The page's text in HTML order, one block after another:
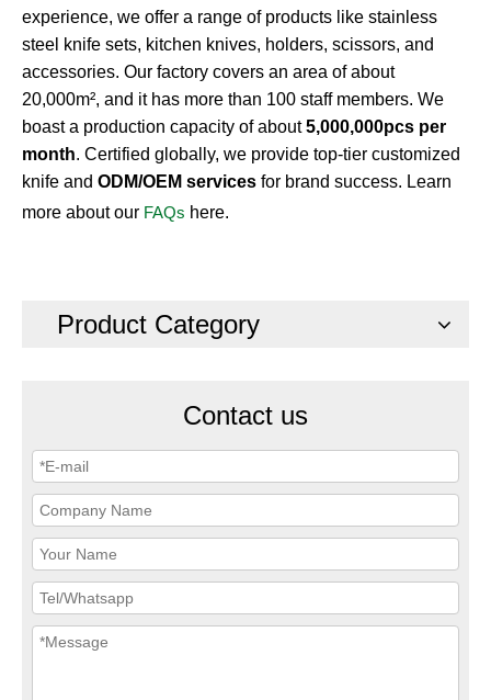
experience, we offer a range of products like stainless
steel knife sets, kitchen knives, holders, scissors, and
accessories. Our factory covers an area of about
20,000m², and it has more than 100 staff members. We
boast a production capacity of about5,000,000pcs per
month. Certified globally, we provide top-tier customized
knife and ODM/OEM services for brand success. Learn
more about our FAQs here.
Product Category
Contact us